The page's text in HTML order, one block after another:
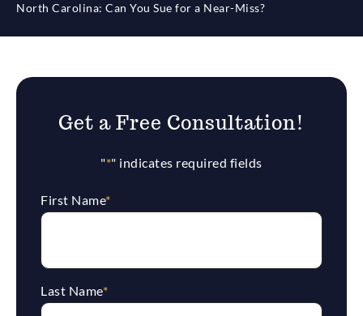
North Carolina: Can You Sue for a Near-Miss?
Get a Free Consultation!
"*" indicates required fields
First Name*
Last Name*